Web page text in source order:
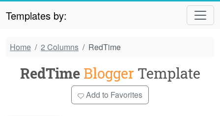
Templates by:
Home 2 Columns RedTime
RedTime BloggerTemplate
Add to Favorites